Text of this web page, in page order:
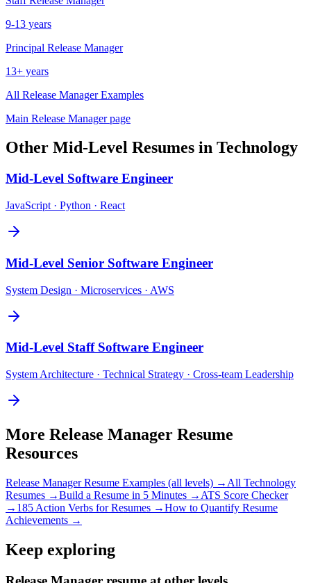
9-13 years
Principal Release Manager
13+ years
All Release ManagerExamples
Main Release Managerpage
Other Mid-Level Resumes in Technology
Mid-Level Software Engineer
JavaScript · Python · React
Mid-Level Senior Software Engineer
System Design · Microservices · AWS
Mid-Level Staff Software Engineer
System Architecture · Technical Strategy · Cross-team Leadership
More Release Manager Resume
Resources
Release ManagerResume Examples (all levels) → All Technology
Resumes →Build a Resume in 5 Minutes → ATS Score Checker
→ 185 Action Verbs for Resumes →How to Quantify Resume
Achievements →
Keep exploring